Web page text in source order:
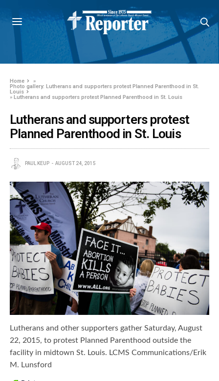
Home
»
Photo gallery: Lutherans and supporters protest Planned Parenthood in St.
Louis
» Lutherans and supporters protest Planned Parenthood in St. Louis
Lutherans and supporters protest
Planned Parenthood in St. Louis
PAUL KEUP AUGUST 24, 2015
Lutherans and other supporters gather Saturday, August
22, 2015, to protest Planned Parenthood outside the
facility in midtown St. Louis. LCMS Communications/Erik
M. Lunsford